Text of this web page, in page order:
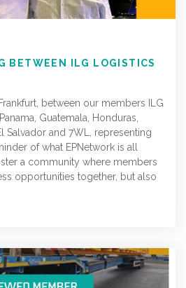
BETWEEN ILG LOGISTICS
between our members ILG
Guatemala, Honduras,
Salvador and 7WL, representing
of what EPNetwork is all
a community where members
opportunities together, but also